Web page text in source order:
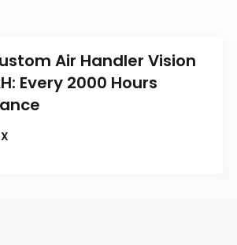
Air Handler Vision
Every 2000 Hours